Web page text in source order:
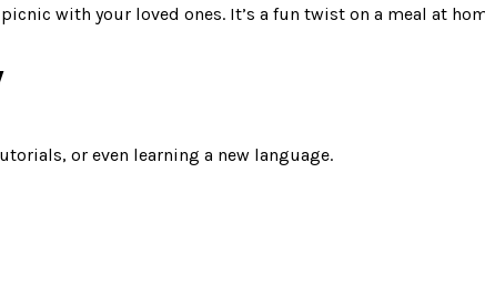
with your loved ones. It’s a fun twist on a meal at
or even learning a new language.